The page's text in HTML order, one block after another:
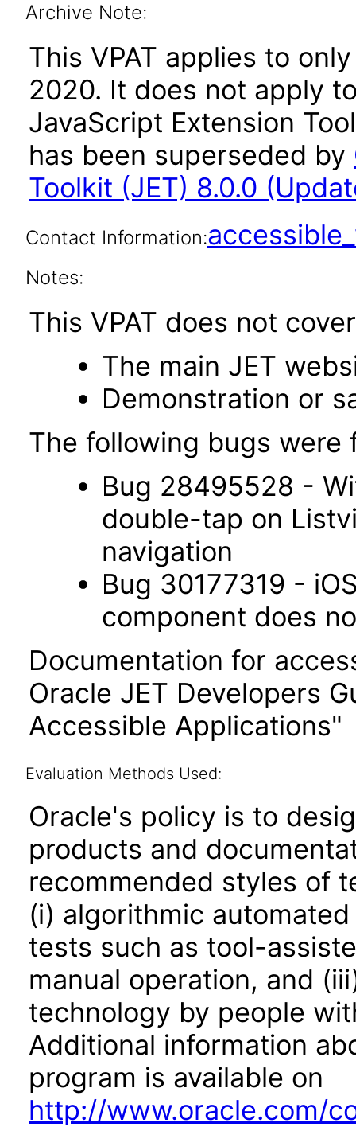
Archive Note:
This VPAT applies to
2020. It does not apply
JavaScript Extension
has been superseded by
Toolkit (JET) 8.0.0
Contact Information:
Notes:
This VPAT does not
The main JET
Demonstration or
The following bugs were
Bug 28495528 -
double-tap on
navigation
Bug 30177319 -
component does
Documentation for
Oracle JET Developers
Accessible Applications"
Evaluation Methods Used:
Oracle's policy is to
products and
recommended styles of
(i) algorithmic
tests such as tool-
manual operation, and
technology by people
Additional information
program is available on
http://www.oracle.com/